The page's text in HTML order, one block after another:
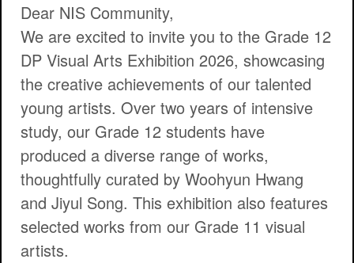
Dear NIS Community,
We are excited to invite you to the Grade 12
DP Visual Arts Exhibition 2026, showcasing
the creative achievements of our talented
young artists. Over two years of intensive
study, our Grade 12 students have
produced a diverse range of works,
thoughtfully curated by Woohyun Hwang
and Jiyul Song. This exhibition also features
selected works from our Grade 11 visual
artists.